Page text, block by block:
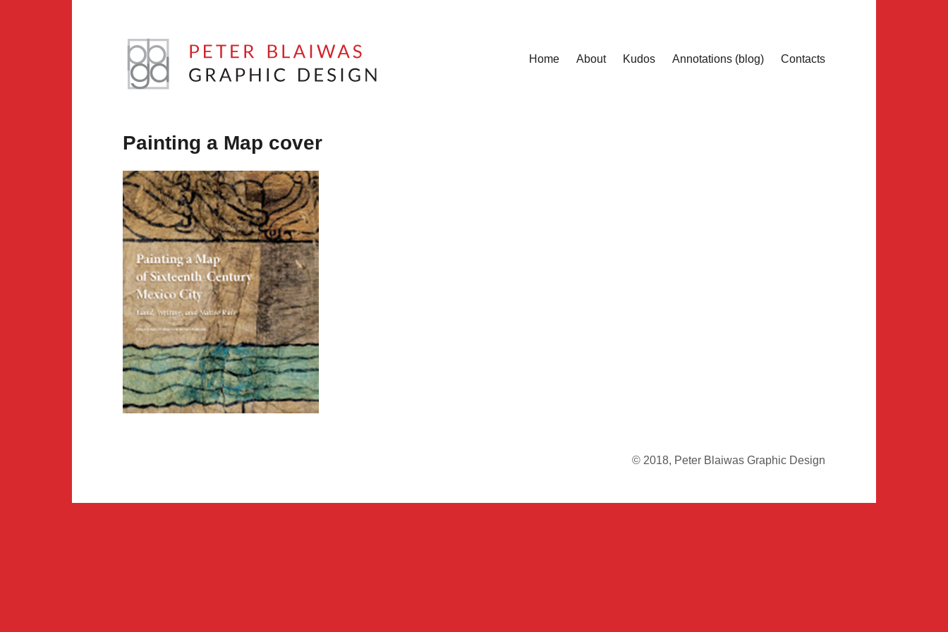
content
Blaiwas
Graphic
Design
Home About Kudos Annotations (blog) Contacts
Painting a Map cover
© 2018, Peter Blaiwas Graphic Design